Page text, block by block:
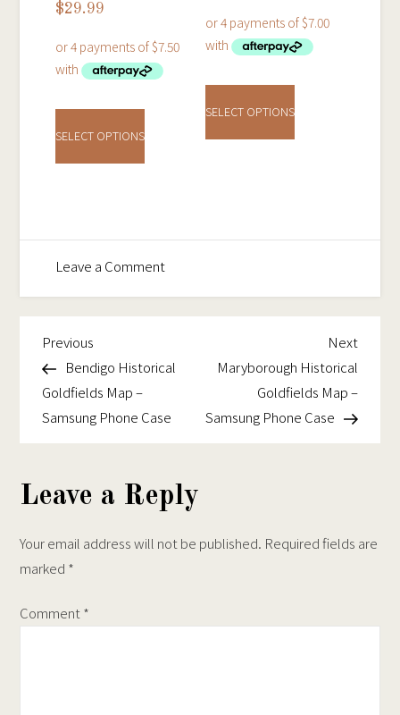
$29.99
SELECT OPTIONS
This
product
options
on
product
SELECT OPTIONS
This
product
the
product
page
Leave a Commenton
Historical
Map
Samsung
Phone
Post
navigation
Previous
Post
Previous
Bendigo Historical
Goldfields Map –
Samsung Phone Case
Next
Next
Maryborough Historical
Goldfields Map –
Samsung Phone Case
Leave a Reply
Your email address will not be published. Required fields are
marked *
Comment*